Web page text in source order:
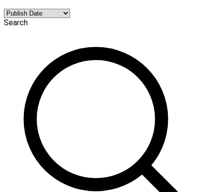
Search